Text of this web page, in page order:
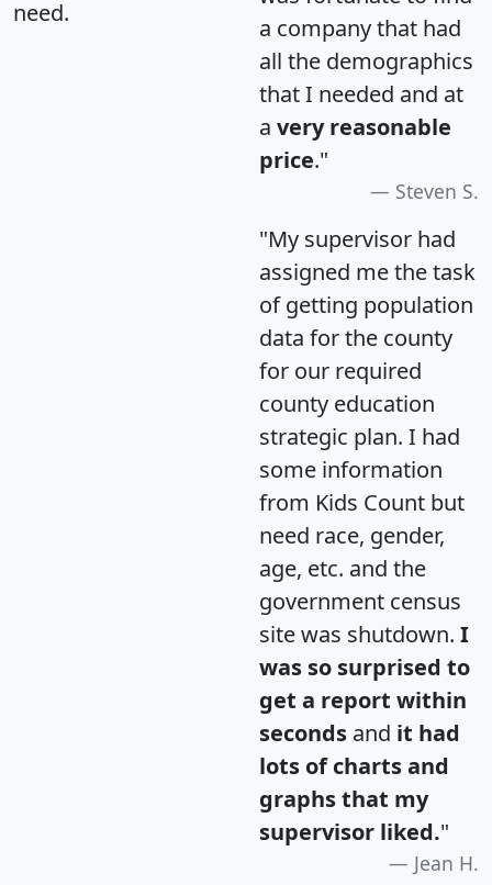
need.
a company that had
all the demographics
that I needed and at
a very reasonable
price."
Steven S.
"My supervisor had
assigned me the task
of getting population
data for the county
for our required
county education
strategic plan. I had
some information
from Kids Count but
need race, gender,
age, etc. and the
government census
site was shutdown. I
was so surprised to
get a report within
seconds and it had
lots of charts and
graphs that my
supervisor liked."
Jean H.